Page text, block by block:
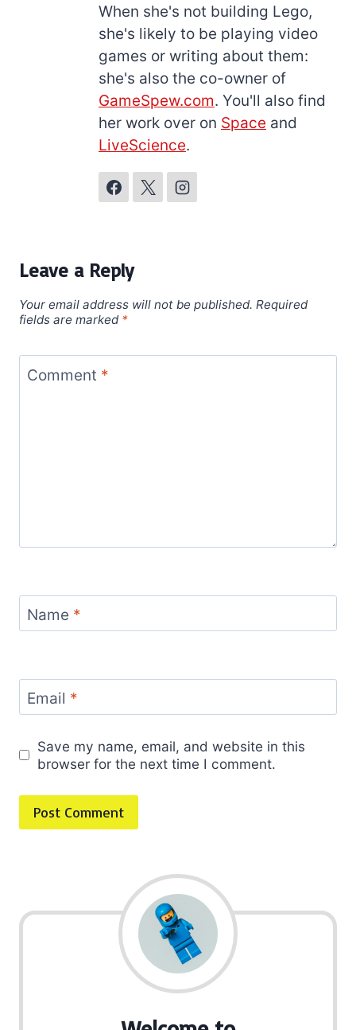
When she's not building Lego,
she's likely to be playing video
games or writing about them:
she's also the co-owner of
GameSpew.com. You'll also find
her work over on Space and
LiveScience.
Leave a Reply
Your email address will not be published. Required
fields are marked *
Comment *
Name *
Email *
Save my name, email, and website in this
browser for the next time I comment.